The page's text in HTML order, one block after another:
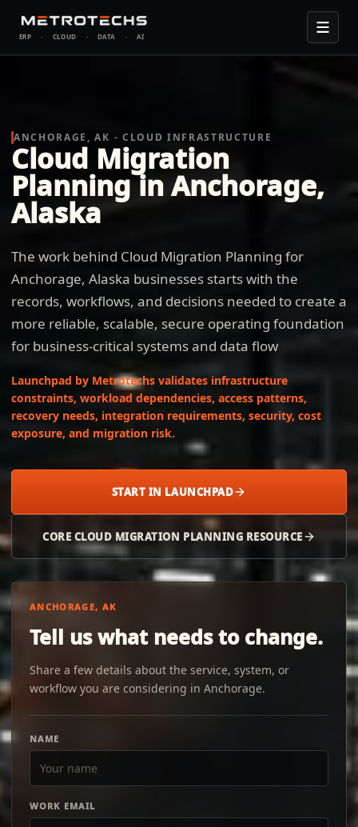
ERP · CLOUD · DATA · AI
ANCHORAGE, AK - CLOUD INFRASTRUCTURE
Cloud Migration
Planning in Anchorage,
Alaska
The work behind Cloud Migration Planning for
Anchorage, Alaska businesses starts with the
records, workflows, and decisions needed to create a
more reliable, scalable, secure operating foundation
for business-critical systems and data flow
Launchpad by Metrotechs validates infrastructure
constraints, workload dependencies, access patterns,
recovery needs, integration requirements, security, cost
exposure, and migration risk.
START IN LAUNCHPAD
CORE CLOUD MIGRATION PLANNING RESOURCE
ANCHORAGE, AK
Tell us what needs to change.
Share a few details about the service, system, or
workflow you are considering in Anchorage.
NAME
WORK EMAIL